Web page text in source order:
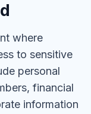
where
to sensitive
personal
financial
information